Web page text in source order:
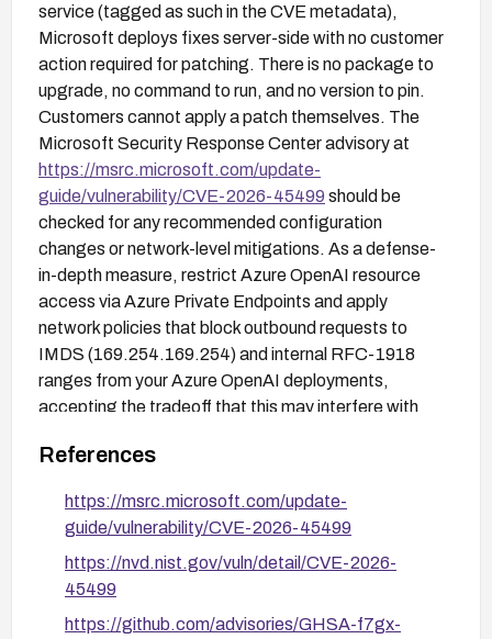
service (tagged as such in the CVE metadata),
Microsoft deploys fixes server-side with no customer
action required for patching. There is no package to
upgrade, no command to run, and no version to pin.
Customers cannot apply a patch themselves. The
Microsoft Security Response Center advisory at
https://msrc.microsoft.com/update-
guide/vulnerability/CVE-2026-45499 should be
checked for any recommended configuration
changes or network-level mitigations. As a defense-
in-depth measure, restrict Azure OpenAI resource
access via Azure Private Endpoints and apply
network policies that block outbound requests to
IMDS (169.254.169.254) and internal RFC-1918
ranges from your Azure OpenAI deployments,
accepting the tradeoff that this may interfere with
References
https://msrc.microsoft.com/update-
guide/vulnerability/CVE-2026-45499
https://nvd.nist.gov/vuln/detail/CVE-2026-
45499
https://github.com/advisories/GHSA-f7gx-